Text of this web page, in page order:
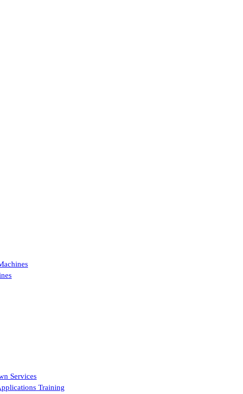
Supplier in Hyderabad,telangana– Redefining Diagnostics
Services
Training